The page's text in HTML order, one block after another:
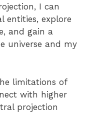
I can
entities, explore
and gain a
universe and my
limitations of
with higher
projection